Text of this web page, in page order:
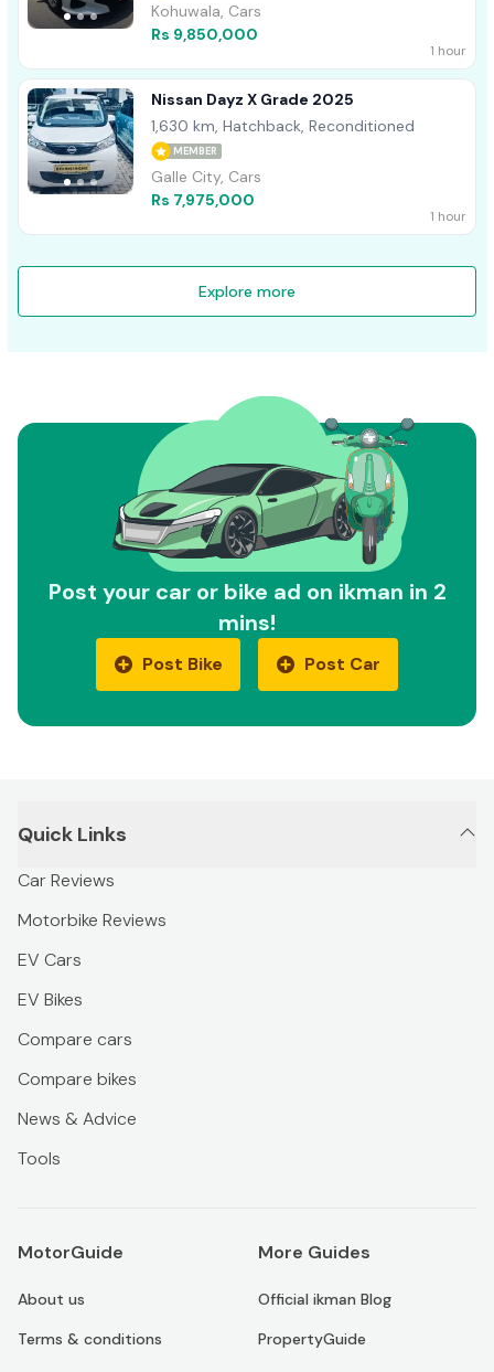
Kohuwala, Cars
Rs 9,850,000
1 hour
Nissan Dayz X Grade 2025
1,630 km, Hatchback, Reconditioned
MEMBER
Galle City, Cars
Rs 7,975,000
1 hour
Explore more
Post your car or bike ad on ikman in 2
mins!
Post Bike Post Car
Quick Links
Car Reviews
Motorbike Reviews
EV Cars
EV Bikes
Compare cars
Compare bikes
News & Advice
Tools
MotorGuide
About us
Terms & conditions
More Guides
Official ikman Blog
PropertyGuide